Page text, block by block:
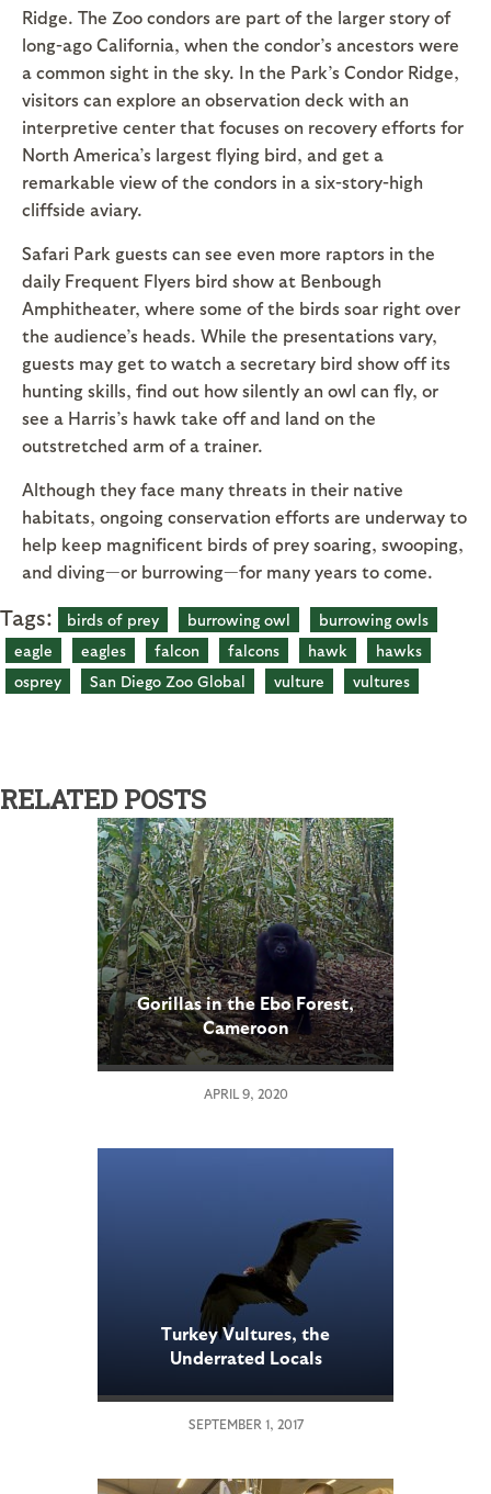
Ridge. The Zoo condors are part of the larger story of
long-ago California, when the condor’s ancestors were
a common sight in the sky. In the Park’s Condor Ridge,
visitors can explore an observation deck with an
interpretive center that focuses on recovery efforts for
North America’s largest flying bird, and get a
remarkable view of the condors in a six-story-high
cliffside aviary.
Safari Park guests can see even more raptors in the
daily Frequent Flyers bird show at Benbough
Amphitheater, where some of the birds soar right over
the audience’s heads. While the presentations vary,
guests may get to watch a secretary bird show off its
hunting skills, find out how silently an owl can fly, or
see a Harris’s hawk take off and land on the
outstretched arm of a trainer.
Although they face many threats in their native
habitats, ongoing conservation efforts are underway to
help keep magnificent birds of prey soaring, swooping,
and diving—or burrowing—for many years to come.
Tags: birds of prey burrowing owl
burrowing owls
eagle
eagles falcon falcons hawk
hawks
osprey
San Diego Zoo Global vulture vultures
RELATED POSTS
Gorillas in the Ebo Forest,
Cameroon
APRIL 9, 2020
Turkey Vultures, the
Underrated Locals
SEPTEMBER 1, 2017